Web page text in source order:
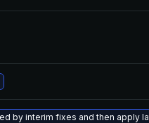
by interim fixes and then apply